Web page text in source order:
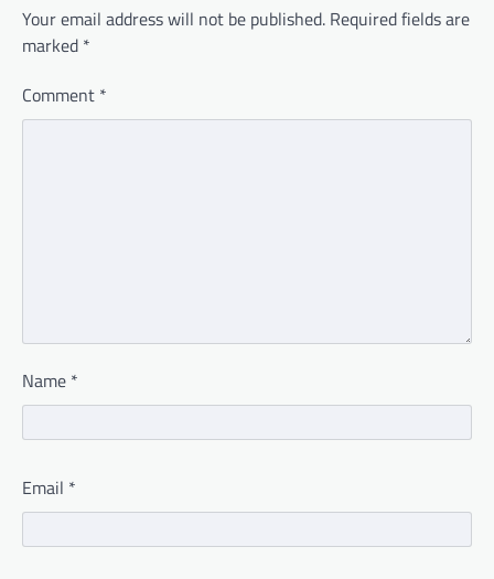
Your email address will not be published. Required fields are
marked *
Comment *
Name *
Email *